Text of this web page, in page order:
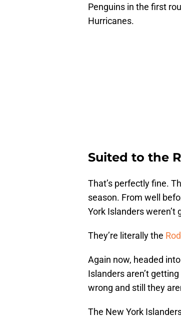
Penguins in the first
Hurricanes.
Suited to the
That’s perfectly fine.
season. From well
York Islanders weren’t
They’re literally the
Again now, headed
Islanders aren’t
wrong and still they
The New York